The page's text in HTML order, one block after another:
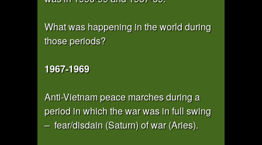
What was happening in the world during
those periods?
1967-1969
Anti-Vietnam peace marches during a
period in which the war was in full swing
– fear/disdain (Saturn) of war (Aries).